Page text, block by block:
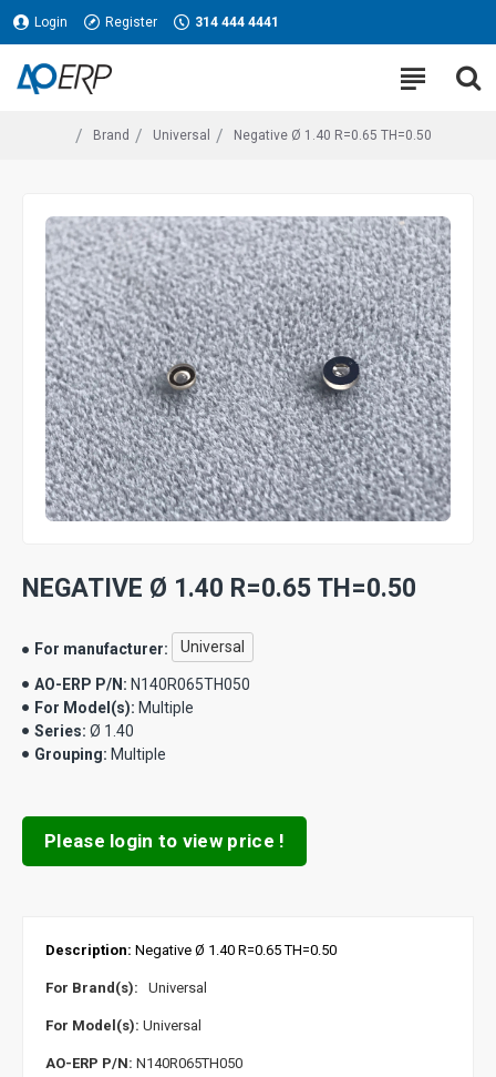
Login Register 314 444 4441
Brand Universal Negative Ø 1.40 R=0.65 TH=0.50
NEGATIVE Ø 1.40 R=0.65 TH=0.50
For manufacturer: Universal
AO-ERP P/N: N140R065TH050
For Model(s): Multiple
Series: Ø 1.40
Grouping: Multiple
Please login to view price !
Description: Negative Ø 1.40 R=0.65 TH=0.50
For Brand(s): Universal
For Model(s): Universal
AO-ERP P/N: N140R065TH050